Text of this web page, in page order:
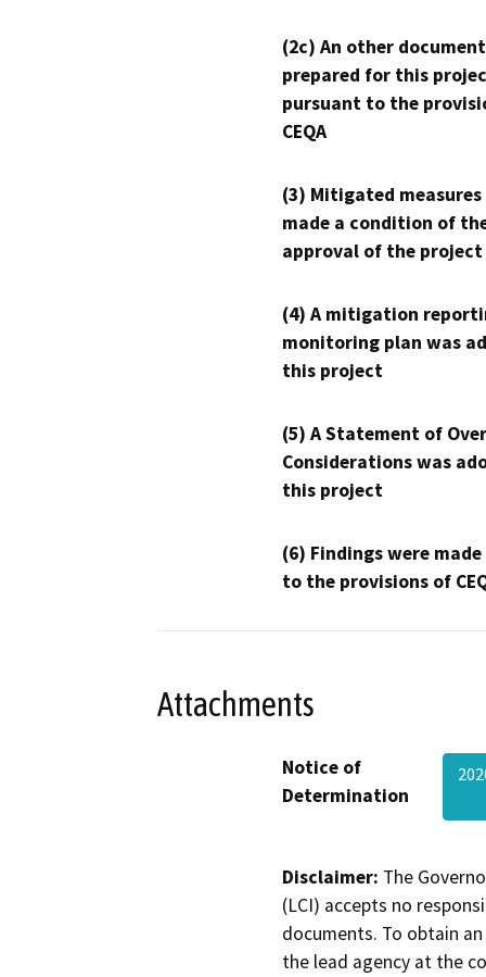
(2c) An other
prepared for this
pursuant to the
CEQA
(3) Mitigated measures
made a condition of
approval of the project
(4) A mitigation
monitoring plan was
this project
(5) A Statement of
Considerations was
this project
(6) Findings were
to the provisions of
Attachments
Notice of
Determination
Disclaimer: The
(LCI) accepts no
documents. To obtain
the lead agency at the